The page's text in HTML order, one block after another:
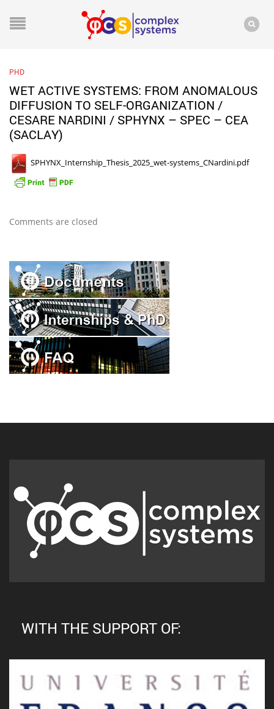
PHD
WET ACTIVE SYSTEMS: FROM ANOMALOUS
DIFFUSION TO SELF-ORGANIZATION /
CESARE NARDINI / SPHYNX – SPEC – CEA
(SACLAY)
SPHYNX_Internship_Thesis_2025_wet-systems_CNardini.pdf
Comments are closed
WITH THE SUPPORT OF: